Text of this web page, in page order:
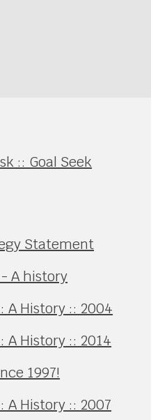
:: Goal Seek
Statement
A history
A History :: 2004
A History :: 2014
1997!
A History :: 2007